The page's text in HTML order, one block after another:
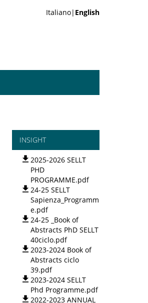
Italiano| English
INSIGHT
2025-2026 SELLT
PHD
PROGRAMME.pdf
24-25 SELLT
Sapienza_Programm
e.pdf
24-25 _Book of
Abstracts PhD SELLT
40ciclo.pdf
2023-2024 Book of
Abstracts ciclo
39.pdf
2023-2024 SELLT
Phd Programme.pdf
2022-2023 ANNUAL